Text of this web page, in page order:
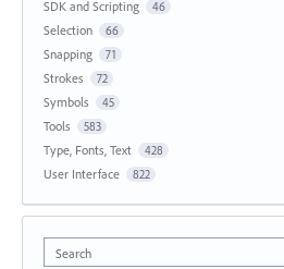
SDK and Scripting 46
Selection 66
Snapping 71
Strokes 72
Symbols 45
Tools 583
Type, Fonts, Text 428
User Interface 822
Search